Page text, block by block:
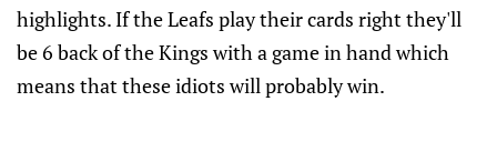
highlights. If the Leafs play their cards right they'll
be 6 back of the Kings with a game in hand which
means that these idiots will probably win.